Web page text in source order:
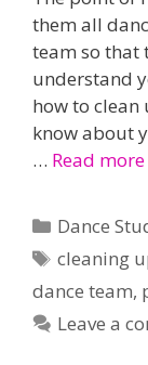
them all
team so that
understand
how to clean
know about
… Read more
Categories
Dance
Tags
cleaning
dance team,
Leave a